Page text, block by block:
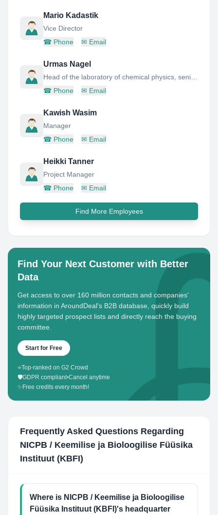
Mario Kadastik
Vice Director
☎ Phone ✉ Email
Urmas Nagel
☎ Phone ✉ Email
Kawish Wasim
Manager
☎ Phone ✉ Email
Heikki Tanner
Project Manager
☎ Phone ✉ Email
Find More Employees
Find Your Next Customer with Better
Data
Get access to over 160 million contacts and companies'
information in AroundDeal's B2B database, quickly build
highly targeted prospect lists and directly reach the buying
committee.
Start for Free
⭐Top-ranked on G2 Crowd
🛡️GDPR compliant•Cancel anytime
✨ Free credits every month!
Frequently Asked Questions Regarding
NICPB / Keemilise ja Bioloogilise Füüsika
Instituut (KBFI)
Where is NICPB / Keemilise ja Bioloogilise
Füüsika Instituut (KBFI)'s headquarter